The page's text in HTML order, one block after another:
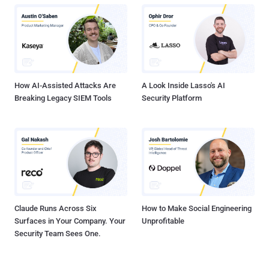
How AI-Assisted Attacks Are
Breaking Legacy SIEM Tools
A Look Inside Lasso's AI
Security Platform
Claude Runs Across Six
Surfaces in Your Company. Your
Security Team Sees One.
How to Make Social Engineering
Unprofitable